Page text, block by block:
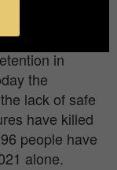
in a
people
in
the
lack of safe
have killed
people have
alone.